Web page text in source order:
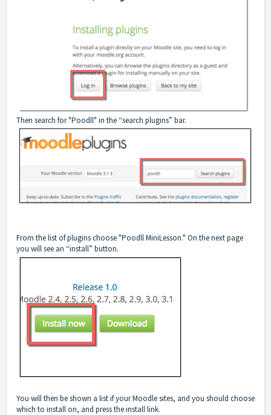
Then search for "Poodll" in the “search plugins” bar.
From the list of plugins choose "Poodll MiniLesson." On the next page
you will see an “install” button.
You will then be shown a list if your Moodle sites, and you should choose
which to install on, and press the install link.